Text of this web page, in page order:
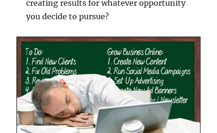
creating results for whatever opportunity
you decide to pursue?